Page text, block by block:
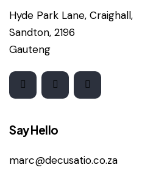
Hyde Park Lane, Craighall,
Sandton, 2196
Gauteng
Say Hello
marc@decusatio.co.za